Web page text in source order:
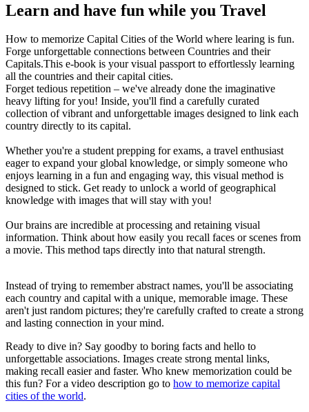
Learn and have fun while you Travel
How to memorize Capital Cities of the World where learing is fun.
Forge unforgettable connections between Countries and their
Capitals.This e-book is your visual passport to effortlessly learning
all the countries and their capital cities.
Forget tedious repetition – we've already done the imaginative
heavy lifting for you! Inside, you'll find a carefully curated
collection of vibrant and unforgettable images designed to link each
country directly to its capital.
Whether you're a student prepping for exams, a travel enthusiast
eager to expand your global knowledge, or simply someone who
enjoys learning in a fun and engaging way, this visual method is
designed to stick. Get ready to unlock a world of geographical
knowledge with images that will stay with you!
Our brains are incredible at processing and retaining visual
information. Think about how easily you recall faces or scenes from
a movie. This method taps directly into that natural strength.
Instead of trying to remember abstract names, you'll be associating
each country and capital with a unique, memorable image. These
aren't just random pictures; they're carefully crafted to create a strong
and lasting connection in your mind.
Ready to dive in? Say goodby to boring facts and hello to
unforgettable associations. Images create strong mental links,
making recall easier and faster. Who knew memorization could be
this fun? For a video description go to how to memorize capital
cities of the world.